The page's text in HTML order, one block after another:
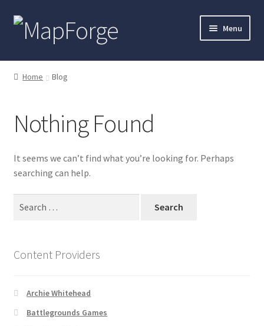
Skip
Skip
Menu
Home
“Isometric Dungeon Designer” Add-On Preview
“Isometric Dungeon” Add-On Preview
“Post-Apoc City/Town” Add-On Preview
Home Blog
Nothing Found
It seems we can’t find what you’re looking for. Perhaps
searching can help.
Content Providers
Archie Whitehead
Battlegrounds Games